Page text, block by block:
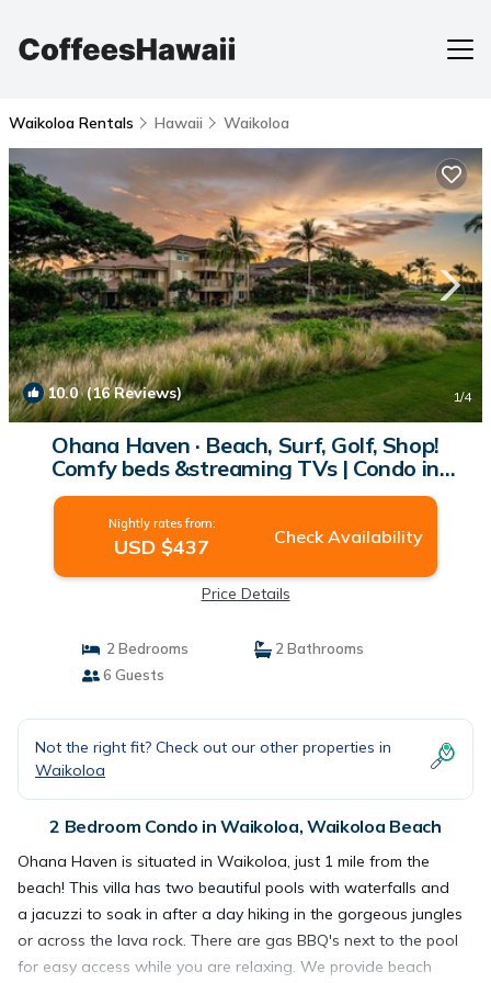
Waikoloa Rentals Hawaii Waikoloa
10.0(16 Reviews) 1/4
Ohana Haven · Beach, Surf, Golf, Shop!
Comfy beds &streaming TVs | Condo in
Waikoloa Beach
Nightly rates from:
USD $437 Check Availability
Price Details
2 Bedrooms
2 Bathrooms
6 Guests
Not the right fit? Check out our other properties in
Waikoloa
2 Bedroom Condo in Waikoloa, Waikoloa Beach
Ohana Haven is situated in Waikoloa, just 1 mile from the
beach! This villa has two beautiful pools with waterfalls and
a jacuzzi to soak in after a day hiking in the gorgeous jungles
or across the lava rock. There are gas BBQ's next to the pool
for easy access while you are relaxing. We provide beach